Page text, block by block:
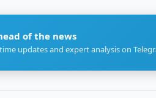
of the news
updates and expert analysis on